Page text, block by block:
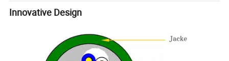
Innovative Design